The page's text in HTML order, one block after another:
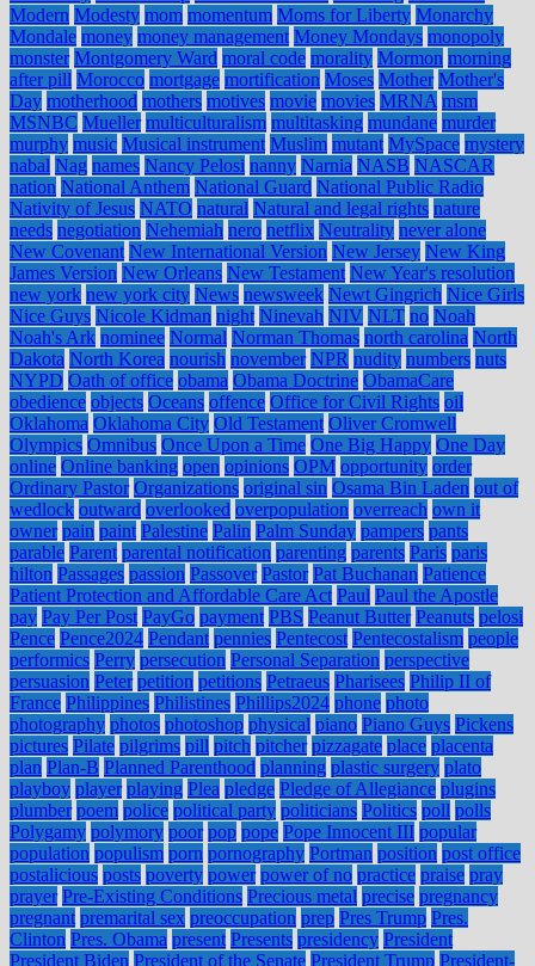
Modern Modesty mom momentum Moms for Liberty Monarchy
Mondale money money management Money Mondays monopoly
monster Montgomery Ward moral code morality Mormon morning
after pill Morocco mortgage mortification Moses Mother Mother's
Day motherhood mothers motives movie movies MRNA msm
MSNBC Mueller multiculturalism multitasking mundane murder
murphy music Musical instrument Muslim mutant MySpace mystery
nabal Nag names Nancy Pelosi nanny Narnia NASB NASCAR
nation National Anthem National Guard National Public Radio
Nativity of Jesus NATO natural Natural and legal rights nature
needs negotiation Nehemiah nero netflix Neutrality never alone
New Covenant New International Version New Jersey New King
James Version New Orleans New Testament New Year's resolution
new york new york city News newsweek Newt Gingrich Nice Girls
Nice Guys Nicole Kidman night Ninevah NIV NLT no Noah
Noah's Ark nominee Normal Norman Thomas north carolina North
Dakota North Korea nourish november NPR nudity numbers nuts
NYPD Oath of office obama Obama Doctrine ObamaCare
obedience objects Oceans offence Office for Civil Rights oil
Oklahoma Oklahoma City Old Testament Oliver Cromwell
Olympics Omnibus Once Upon a Time One Big Happy One Day
online Online banking open opinions OPM opportunity order
Ordinary Pastor Organizations original sin Osama Bin Laden out of
wedlock outward overlooked overpopulation overreach own it
owner pain paint Palestine Palin Palm Sunday pampers pants
parable Parent parental notification parenting parents Paris paris
hilton Passages passion Passover Pastor Pat Buchanan Patience
Patient Protection and Affordable Care Act Paul Paul the Apostle
pay Pay Per Post PayGo payment PBS Peanut Butter Peanuts pelosi
Pence Pence2024 Pendant pennies Pentecost Pentecostalism people
performics Perry persecution Personal Separation perspective
persuasion Peter petition petitions Petraeus Pharisees Philip II of
France Philippines Philistines Phillips2024 phone photo
photography photos photoshop physical piano Piano Guys Pickens
pictures Pilate pilgrims pill pitch pitcher pizzagate place placenta
plan Plan-B Planned Parenthood planning plastic surgery plato
playboy player playing Plea pledge Pledge of Allegiance plugins
plumber poem police political party politicians Politics poll polls
Polygamy polymory poor pop pope Pope Innocent III popular
population populism porn pornography Portman position post office
postalicious posts poverty power power of no practice praise pray
prayer Pre-Existing Conditions Precious metal precise pregnancy
pregnant premarital sex preoccupation prep Pres Trump Pres.
Clinton Pres. Obama present Presents presidency President
President Biden President of the Senate President Trump President-